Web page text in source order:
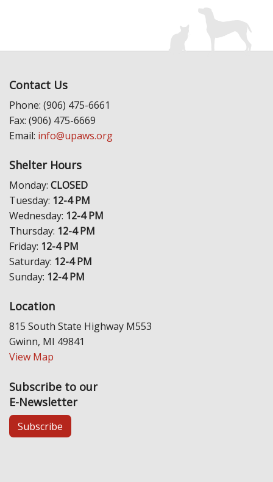
Contact Us
Phone: (906) 475-6661
Fax: (906) 475-6669
Email: info@upaws.org
Shelter Hours
Monday: CLOSED
Tuesday: 12-4 PM
Wednesday: 12-4 PM
Thursday: 12-4 PM
Friday: 12-4 PM
Saturday: 12-4 PM
Sunday: 12-4 PM
Location
815 South State Highway M553
Gwinn, MI 49841
View Map
Subscribe to our
E-Newsletter
Subscribe